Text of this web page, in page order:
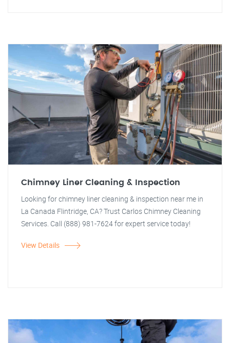
Chimney Liner Cleaning & Inspection
Looking for chimney liner cleaning & inspection near me in
La Canada Flintridge, CA? Trust Carlos Chimney Cleaning
Services. Call (888) 981-7624 for expert service today!
View Details